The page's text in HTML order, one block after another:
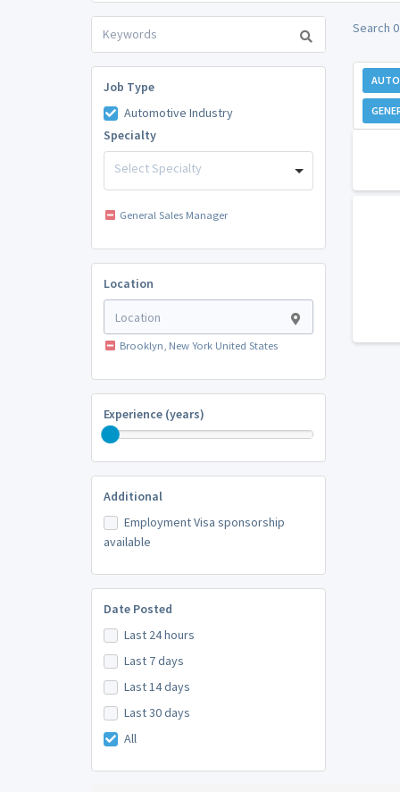
Job Type
Automotive Industry
Specialty
Select Specialty
General Sales Manager
Location
Brooklyn, New York United States
Experience (years)
Additional
Employment Visa sponsorship
available
Date Posted
Last 24 hours
Last 7 days
Last 14 days
Last 30 days
All
Search